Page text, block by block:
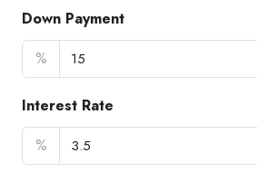
Down Payment
%
Interest Rate
%